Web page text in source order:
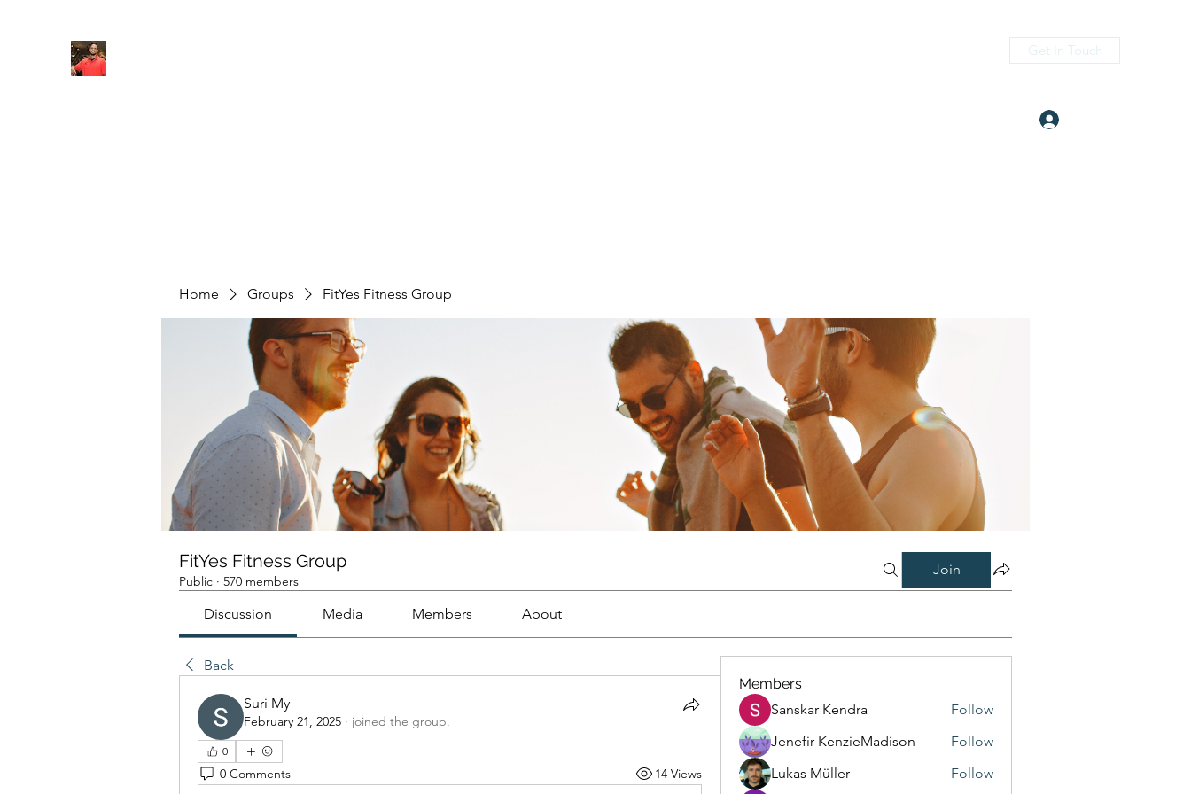
Get In Touch
Home Groups FitYes Fitness Group
FitYes Fitness Group
Public · 570 members
Join
Discussion Media Members About
Back
Suri My
February 21, 2025 · joined the group.
0
0 Comments 14 Views
Members
Sanskar Kendra
Follow
Jenefir KenzieMadison
Follow
Lukas Müller
Follow